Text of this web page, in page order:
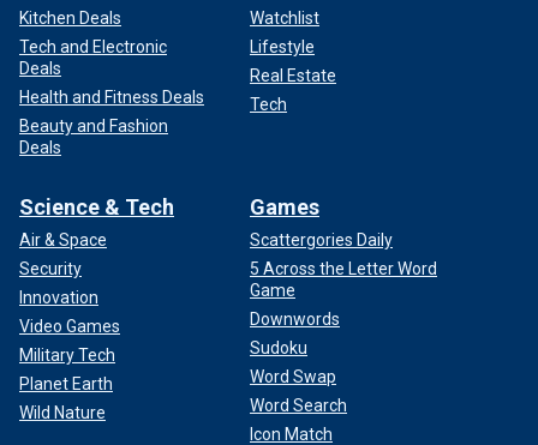
Kitchen Deals
Tech and Electronic
Deals
Health and Fitness Deals
Beauty and Fashion
Deals
Watchlist
Lifestyle
Real Estate
Tech
Science & Tech
Air & Space
Security
Innovation
Video Games
Military Tech
Planet Earth
Wild Nature
Games
Scattergories Daily
5 Across the Letter Word
Game
Downwords
Sudoku
Word Swap
Word Search
Icon Match